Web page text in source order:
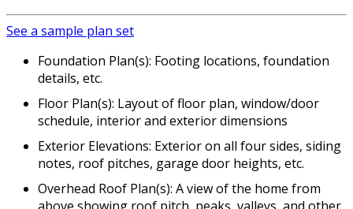
See a sample plan set
Foundation Plan(s): Footing locations, foundation
details, etc.
Floor Plan(s): Layout of floor plan, window/door
schedule, interior and exterior dimensions
Exterior Elevations: Exterior on all four sides, siding
notes, roof pitches, garage door heights, etc.
Overhead Roof Plan(s): A view of the home from
above showing roof pitch, peaks, valleys, and other